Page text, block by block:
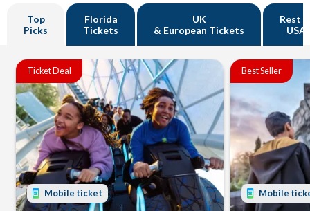
Top
Picks
Florida
Tickets
UK
& European Tickets
Rest
USA
Ticket Deal
Mobile ticket
Best Seller
Mobile